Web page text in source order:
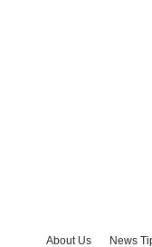
About Us News